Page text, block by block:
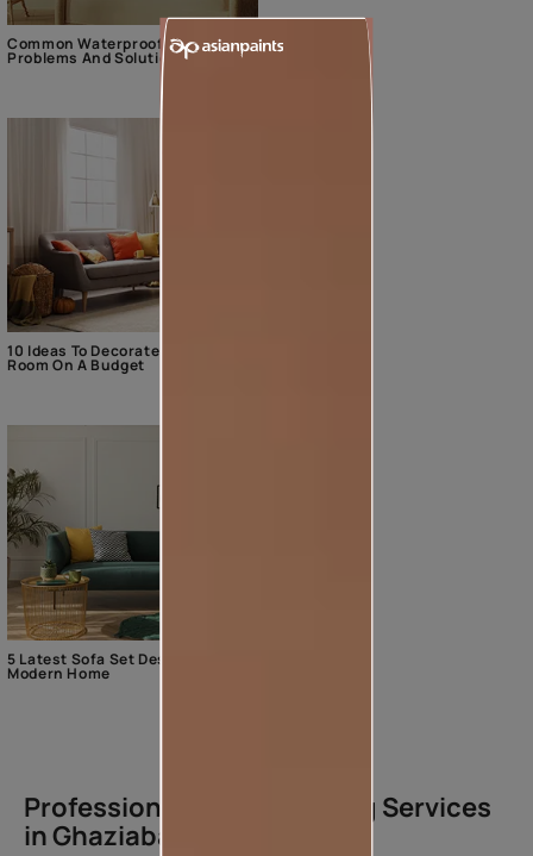
Common Waterproofing
Problems And Solutions
10 Ideas To Decorate The Living
Room On A Budget
5 Latest Sofa Set Designs For The
Modern Home
Professional Home Painting Services
in Ghaziabad